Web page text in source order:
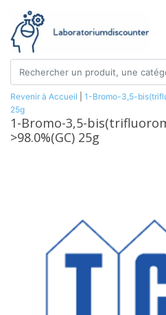
Revenir à Accueil
1-Bromo-3,5-
25g
1-Bromo-3,5-
>98.0%(GC) 25g